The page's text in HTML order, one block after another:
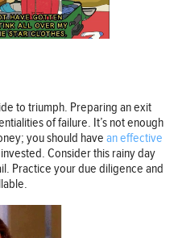
to triumph. Preparing an exit
of failure. It’s not enough
you should have an effective
Consider this rainy day
Practice your due diligence and